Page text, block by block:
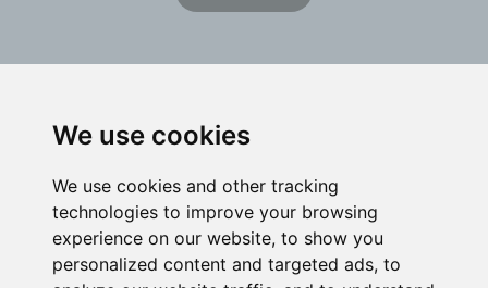
We use cookies
We use cookies and other tracking
technologies to improve your browsing
experience on our website, to show you
personalized content and targeted ads, to
sports bodies and institutions